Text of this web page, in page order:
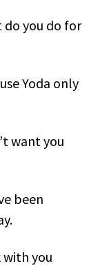
do you do for
Yoda only
want you
been
with you